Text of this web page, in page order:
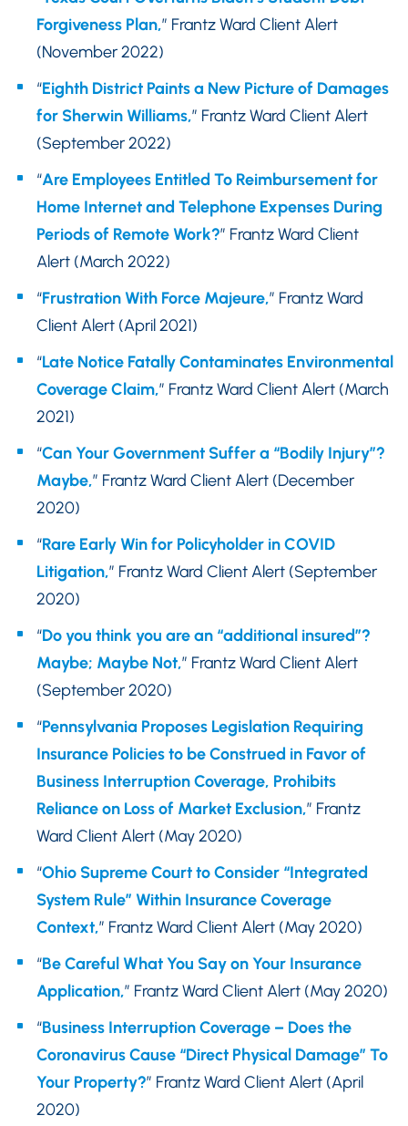
Forgiveness Plan,” Frantz Ward Client Alert
(November 2022)
“Eighth District Paints a New Picture of Damages
for Sherwin Williams,” Frantz Ward Client Alert
(September 2022)
“Are Employees Entitled To Reimbursement for
Home Internet and Telephone Expenses During
Periods of Remote Work?” Frantz Ward Client
Alert (March 2022)
“Frustration With Force Majeure,” Frantz Ward
Client Alert (April 2021)
“Late Notice Fatally Contaminates Environmental
Coverage Claim,” Frantz Ward Client Alert (March
2021)
“Can Your Government Suffer a “Bodily Injury”?
Maybe,” Frantz Ward Client Alert (December
2020)
“Rare Early Win for Policyholder in COVID
Litigation,” Frantz Ward Client Alert (September
2020)
“Do you think you are an “additional insured”?
Maybe; Maybe Not,” Frantz Ward Client Alert
(September 2020)
“Pennsylvania Proposes Legislation Requiring
Insurance Policies to be Construed in Favor of
Business Interruption Coverage, Prohibits
Reliance on Loss of Market Exclusion,” Frantz
Ward Client Alert (May 2020)
“Ohio Supreme Court to Consider “Integrated
System Rule” Within Insurance Coverage
Context,” Frantz Ward Client Alert (May 2020)
“Be Careful What You Say on Your Insurance
Application,” Frantz Ward Client Alert (May 2020)
“Business Interruption Coverage – Does the
Coronavirus Cause “Direct Physical Damage” To
Your Property?” Frantz Ward Client Alert (April
2020)